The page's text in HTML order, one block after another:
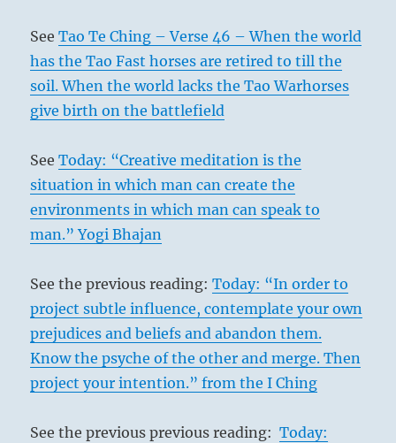
SeeTao Te Ching – Verse 46 – When the world
has the Tao Fast horses are retired to till the
soil. When the world lacks the Tao Warhorses
give birth on the battlefield
SeeToday: “Creative meditation is the
situation in which man can create the
environments in which man can speak to
man.” Yogi Bhajan
See the previous reading:Today: “In order to
project subtle influence, contemplate your own
prejudices and beliefs and abandon them.
Know the psyche of the other and merge. Then
project your intention.” from the I Ching
See the previous previous reading:Today: